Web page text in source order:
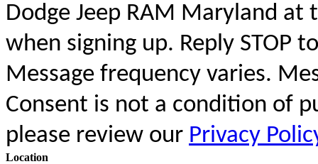
Dodge Jeep RAM Maryland
when signing up. Reply STOP
Message frequency varies.
Consent is not a condition of
please review our Privacy
Location